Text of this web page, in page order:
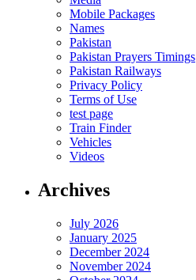
Mobile Packages
Names
Pakistan
Pakistan Prayers Timings
Pakistan Railways
Privacy Policy
Terms of Use
test page
Train Finder
Vehicles
Videos
Archives
July 2026
January 2025
December 2024
November 2024